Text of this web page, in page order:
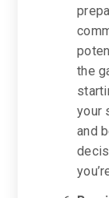
the
your
and